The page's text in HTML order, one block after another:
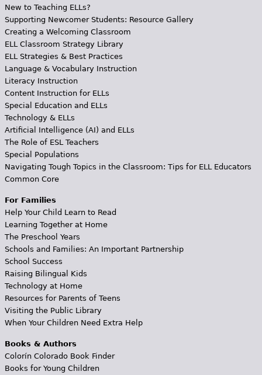
New to Teaching ELLs?
Supporting Newcomer Students: Resource Gallery
Creating a Welcoming Classroom
ELL Classroom Strategy Library
ELL Strategies & Best Practices
Language & Vocabulary Instruction
Literacy Instruction
Content Instruction for ELLs
Special Education and ELLs
Technology & ELLs
Artificial Intelligence (AI) and ELLs
The Role of ESL Teachers
Special Populations
Navigating Tough Topics in the Classroom: Tips for ELL Educators
Common Core
For Families
Help Your Child Learn to Read
Learning Together at Home
The Preschool Years
Schools and Families: An Important Partnership
School Success
Raising Bilingual Kids
Technology at Home
Resources for Parents of Teens
Visiting the Public Library
When Your Children Need Extra Help
Books & Authors
Colorín Colorado Book Finder
Books for Young Children